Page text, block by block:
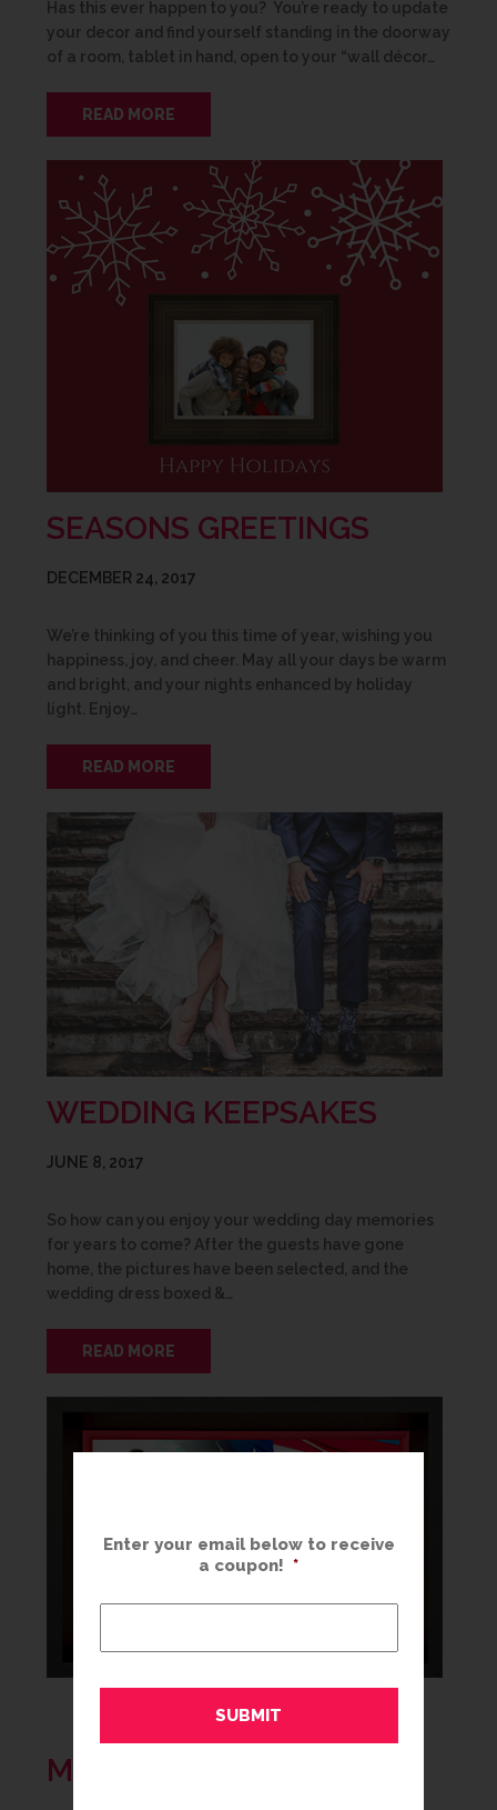
Has this ever happen to you? You’re ready to update
your decor and find yourself standing in the doorway
of a room, tablet in hand, open to your “wall décor…
READ MORE
SEASONS GREETINGS
DECEMBER 24, 2017
We’re thinking of you this time of year, wishing you
happiness, joy, and cheer. May all your days be warm
and bright, and your nights enhanced by holiday
light. Enjoy…
READ MORE
WEDDING KEEPSAKES
JUNE 8, 2017
So how can you enjoy your wedding day memories
for years to come? After the guests have gone
home, the pictures have been selected, and the
wedding dress boxed &…
READ MORE
MEMORIAL DAY
Enter your email below to receive
a coupon! *